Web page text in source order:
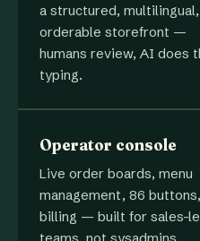
a structured, multilingual,
orderable storefront —
humans review, AI does
typing.
Operator console
Live order boards, menu
management, 86 buttons,
billing — built for sales-